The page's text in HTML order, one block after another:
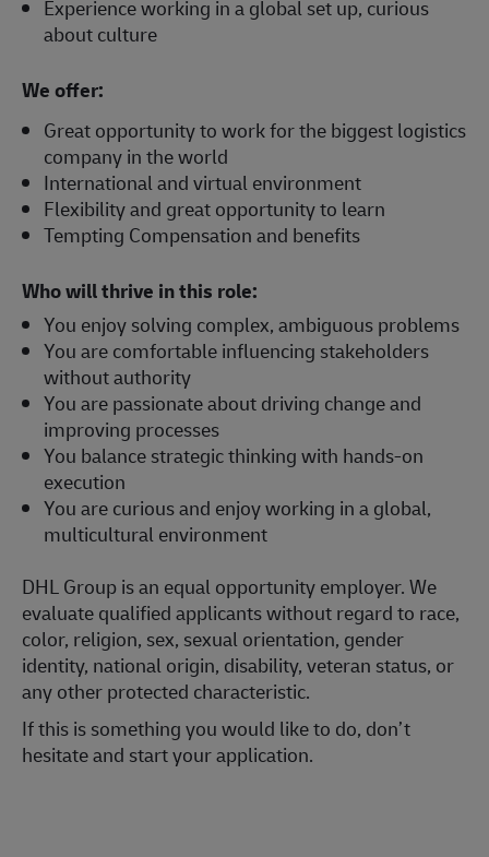
Experience working in a global set up, curious
about culture
We offer:
Great opportunity to work for the biggest logistics
company in the world
International and virtual environment
Flexibility and great opportunity to learn
Tempting Compensation and benefits
Who will thrive in this role:
You enjoy solving complex, ambiguous problems
You are comfortable influencing stakeholders
without authority
You are passionate about driving change and
improving processes
You balance strategic thinking with hands-on
execution
You are curious and enjoy working in a global,
multicultural environment
DHL Group is an equal opportunity employer. We
evaluate qualified applicants without regard to race,
color, religion, sex, sexual orientation, gender
identity, national origin, disability, veteran status, or
any other protected characteristic.
If this is something you would like to do, don’t
hesitate and start your application.